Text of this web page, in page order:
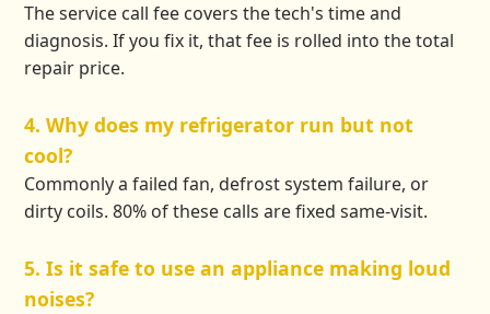
The service call fee covers the tech's time and
diagnosis. If you fix it, that fee is rolled into the total
repair price.
4. Why does my refrigerator run but not
cool?
Commonly a failed fan, defrost system failure, or
dirty coils. 80% of these calls are fixed same-visit.
5. Is it safe to use an appliance making loud
noises?